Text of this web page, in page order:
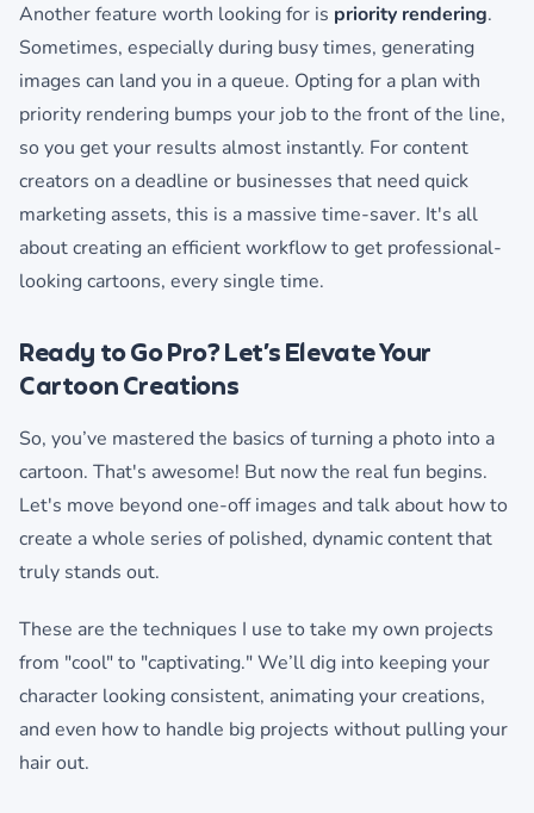
Another feature worth looking for is priority rendering.
Sometimes, especially during busy times, generating
images can land you in a queue. Opting for a plan with
priority rendering bumps your job to the front of the line,
so you get your results almost instantly. For content
creators on a deadline or businesses that need quick
marketing assets, this is a massive time-saver. It's all
about creating an efficient workflow to get professional-
looking cartoons, every single time.
Ready to Go Pro? Let’s Elevate Your
Cartoon Creations
So, you’ve mastered the basics of turning a photo into a
cartoon. That's awesome! But now the real fun begins.
Let's move beyond one-off images and talk about how to
create a whole series of polished, dynamic content that
truly stands out.
These are the techniques I use to take my own projects
from "cool" to "captivating." We’ll dig into keeping your
character looking consistent, animating your creations,
and even how to handle big projects without pulling your
hair out.